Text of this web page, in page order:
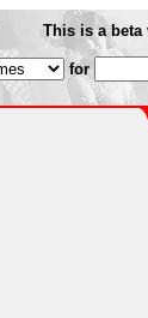
This is a beta
for